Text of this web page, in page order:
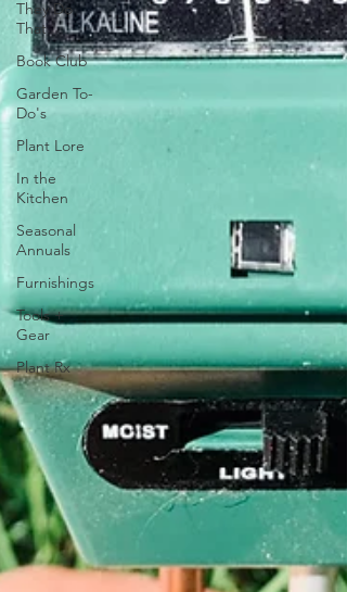
They Do
That
Book Club
Garden To-
Do's
Plant Lore
In the
Kitchen
Seasonal
Annuals
Furnishings
Tools +
Gear
Plant Rx